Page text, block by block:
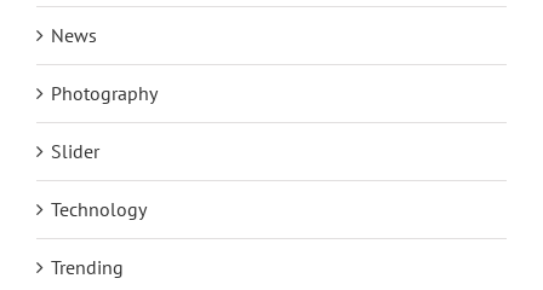
News
Photography
Slider
Technology
Trending